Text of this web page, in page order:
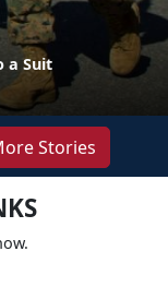
a Suit
Stories